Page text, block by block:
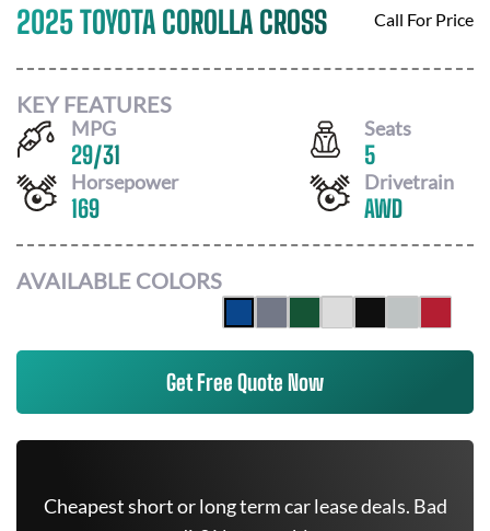
2025 TOYOTA COROLLA CROSS Call For Price
KEY FEATURES
MPG
29/31
Seats
5
Horsepower
169
Drivetrain
AWD
AVAILABLE COLORS
Get Free Quote Now
Cheapest short or long term car lease deals. Bad